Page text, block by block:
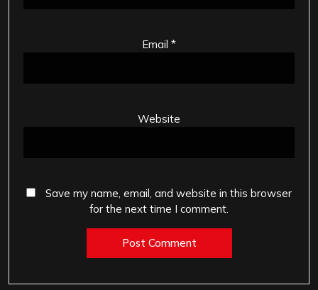
Email *
Website
Save my name, email, and website in this browser
for the next time I comment.